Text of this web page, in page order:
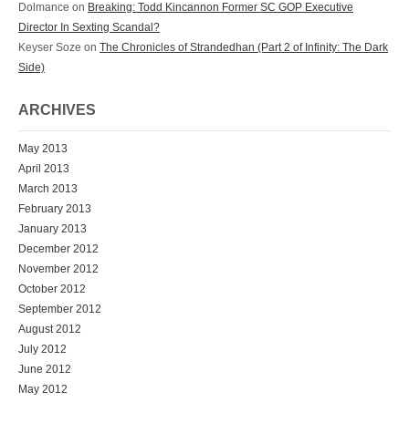
Dolmance on Breaking: Todd Kincannon Former SC GOP Executive
Director In Sexting Scandal?
Keyser Soze on The Chronicles of Strandedhan (Part 2 of Infinity: The Dark
Side)
ARCHIVES
May 2013
April 2013
March 2013
February 2013
January 2013
December 2012
November 2012
October 2012
September 2012
August 2012
July 2012
June 2012
May 2012